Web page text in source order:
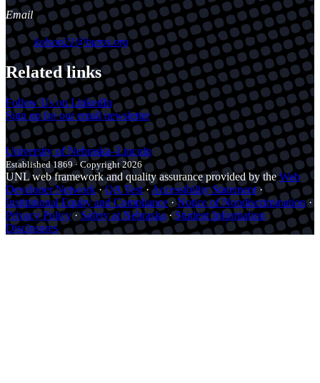
Email
kolson21@buros.org
Related links
Follow Us on LinkedIn
Sign up for our email newsletter
University of Nebraska–Lincoln
Established 1869 · Copyright 2026
UNL web framework and quality assurance provided by theWeb
Developer Network·QA Test· Accessibility Statement·
Institutional Equity and Compliance·Notice of Nondiscrimination·
Privacy Policy·Safety at Nebraska·Student Information
Disclosures